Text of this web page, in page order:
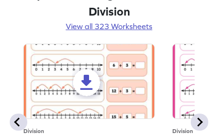
Division
View all 323 Worksheets
Division Division